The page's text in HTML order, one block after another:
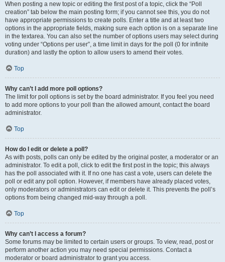
When posting a new topic or editing the first post of a topic, click the “Poll
creation” tab below the main posting form; if you cannot see this, you do not
have appropriate permissions to create polls. Enter a title and at least two
options in the appropriate fields, making sure each option is on a separate line
in the textarea. You can also set the number of options users may select during
voting under “Options per user”, a time limit in days for the poll (0 for infinite
duration) and lastly the option to allow users to amend their votes.
Top
Why can’t I add more poll options?
The limit for poll options is set by the board administrator. If you feel you need
to add more options to your poll than the allowed amount, contact the board
administrator.
Top
How do I edit or delete a poll?
As with posts, polls can only be edited by the original poster, a moderator or an
administrator. To edit a poll, click to edit the first post in the topic; this always
has the poll associated with it. If no one has cast a vote, users can delete the
poll or edit any poll option. However, if members have already placed votes,
only moderators or administrators can edit or delete it. This prevents the poll’s
options from being changed mid-way through a poll.
Top
Why can’t I access a forum?
Some forums may be limited to certain users or groups. To view, read, post or
perform another action you may need special permissions. Contact a
moderator or board administrator to grant you access.